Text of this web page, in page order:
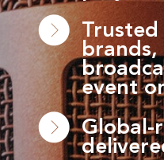
Trusted
event
Global-